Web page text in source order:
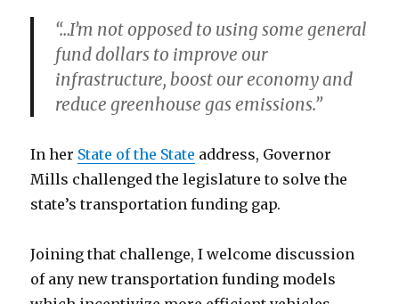
“…I’m not opposed to using some general
fund dollars to improve our
infrastructure, boost our economy and
reduce greenhouse gas emissions.”
In her State of the State address, Governor
Mills challenged the legislature to solve the
state’s transportation funding gap.
Joining that challenge, I welcome discussion
of any new transportation funding models